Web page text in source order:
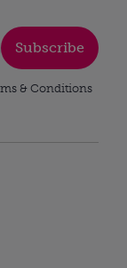
Subscribe
& Conditions